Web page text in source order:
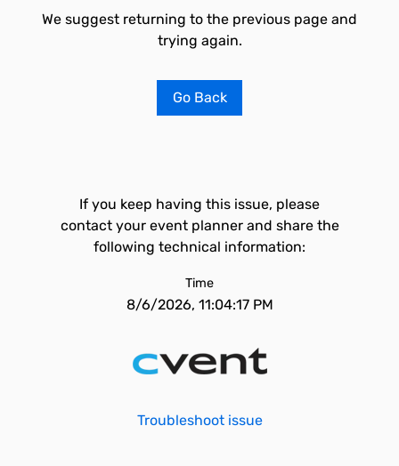
We suggest returning to the previous page and
trying again.
Go Back
If you keep having this issue, please
contact your event planner and share the
following technical information:
Time
8/6/2026, 11:04:17 PM
Troubleshoot issue